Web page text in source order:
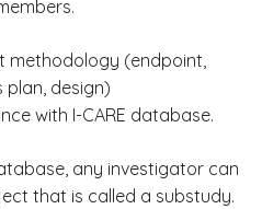
methodology (endpoint,
design)
with I-CARE database.
any investigator can
that is called a substudy.